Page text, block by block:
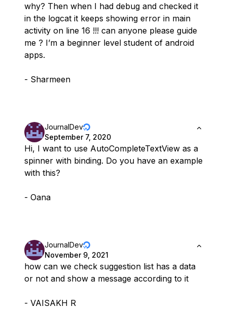
why? Then when I had debug and checked it
in the logcat it keeps showing error in main
activity on line 16 !!! can anyone please guide
me ? I’m a beginner level student of android
apps.
- Sharmeen
JournalDev
September 7, 2020
Hi, I want to use AutoCompleteTextView as a
spinner with binding. Do you have an example
with this?
- Oana
JournalDev
November 9, 2021
how can we check suggestion list has a data
or not and show a message according to it
- VAISAKH R